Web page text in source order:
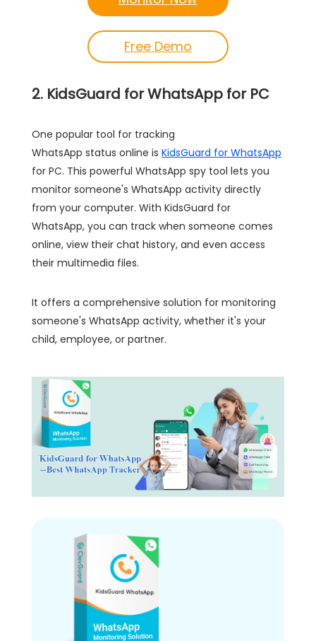
Free Demo
2. KidsGuard for WhatsApp for PC
One popular tool for tracking
WhatsApp status online is KidsGuard for WhatsApp
for PC. This powerful WhatsApp spy tool lets you
monitor someone's WhatsApp activity directly
from your computer. With KidsGuard for
WhatsApp, you can track when someone comes
online, view their chat history, and even access
their multimedia files.
It offers a comprehensive solution for monitoring
someone's WhatsApp activity, whether it's your
child, employee, or partner.